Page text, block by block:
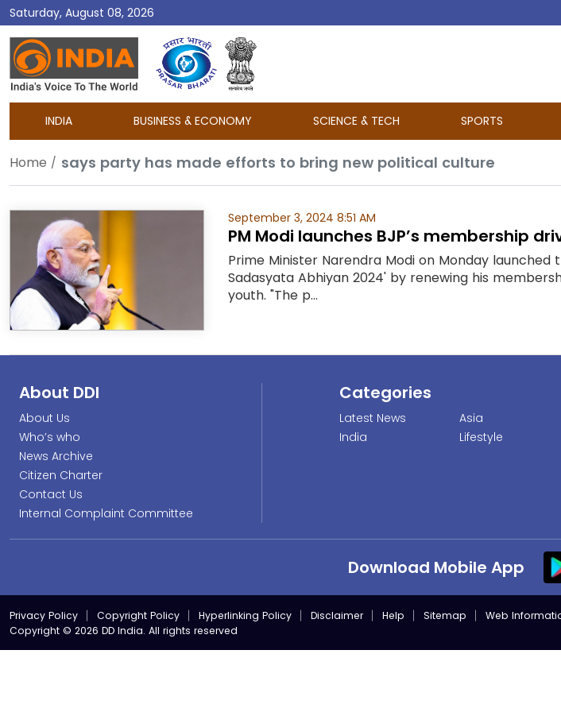
Saturday, August 08, 2026
DD
India
INDIA BUSINESS & ECONOMY SCIENCE & TECH SPORTS
Home says party has made efforts to bring new political culture
September 3, 2024 8:51 AM
PM Modi launches BJP’s membership
Prime Minister Narendra Modi on Monday
Sadasyata Abhiyan 2024' by renewing his
youth. "The p...
About DDI
About Us
Who’s who
News Archive
Citizen Charter
Contact Us
Internal Complaint Committee
Categories
Latest News
India
Asia
Lifestyle
Download Mobile App
Privacy Policy Copyright Policy Hyperlinking Policy Disclaimer Help Sitemap Web
Copyright © 2026 DD India. All rights reserved